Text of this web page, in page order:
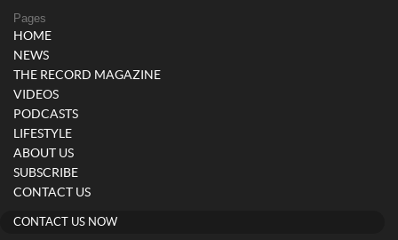
Pages
HOME
NEWS
THE RECORD MAGAZINE
VIDEOS
PODCASTS
LIFESTYLE
ABOUT US
SUBSCRIBE
CONTACT US
CONTACT US NOW